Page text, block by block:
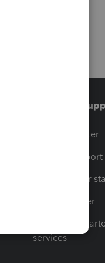
Training &
Training Center
Learn & Support
Resources for
Tax Pro Center
How to get
services